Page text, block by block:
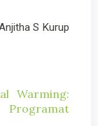
S Kurup
Warming: